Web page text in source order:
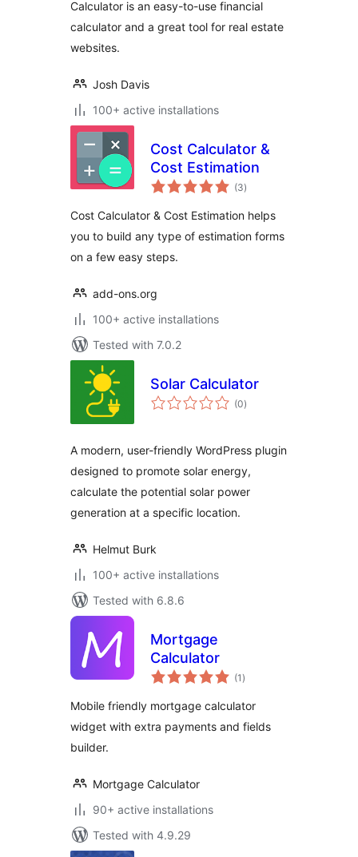
Calculator is an easy-to-use financial
calculator and a great tool for real estate
websites.
Josh Davis
100+ active installations
Cost Calculator &
Cost Estimation
(3total
ratings
)
Cost Calculator & Cost Estimation helps
you to build any type of estimation forms
on a few easy steps.
add-ons.org
100+ active installations
Tested with 7.0.2
Solar Calculator
(0total
ratings
)
A modern, user-friendly WordPress plugin
designed to promote solar energy,
calculate the potential solar power
generation at a specific location.
Helmut Burk
100+ active installations
Tested with 6.8.6
Mortgage
Calculator
(1 total
ratings
)
Mobile friendly mortgage calculator
widget with extra payments and fields
builder.
Mortgage Calculator
90+ active installations
Tested with 4.9.29